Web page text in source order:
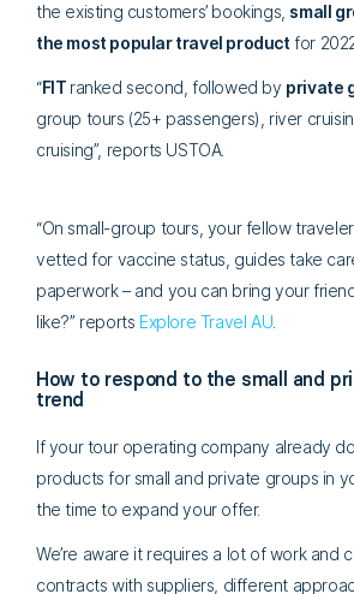
the existing customers’ bookings, small
the most popular travel product for
“FIT ranked second, followed by private
group tours (25+ passengers), river
cruising”, reports USTOA.
“On small-group tours, your fellow
vetted for vaccine status, guides take
paperwork – and you can bring your
like?” reports Explore Travel AU
How to respond to the small and
trend
If your tour operating company already
products for small and private groups in
the time to expand your offer.
We’re aware it requires a lot of work and
contracts with suppliers, different